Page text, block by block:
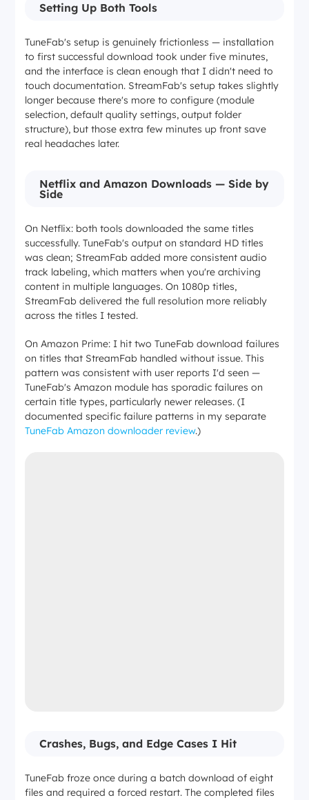
Setting Up Both Tools
TuneFab's setup is genuinely frictionless — installation
to first successful download took under five minutes,
and the interface is clean enough that I didn't need to
touch documentation. StreamFab's setup takes slightly
longer because there's more to configure (module
selection, default quality settings, output folder
structure), but those extra few minutes up front save
real headaches later.
Netflix and Amazon Downloads — Side by
Side
On Netflix: both tools downloaded the same titles
successfully. TuneFab's output on standard HD titles
was clean; StreamFab added more consistent audio
track labeling, which matters when you're archiving
content in multiple languages. On 1080p titles,
StreamFab delivered the full resolution more reliably
across the titles I tested.
On Amazon Prime: I hit two TuneFab download failures
on titles that StreamFab handled without issue. This
pattern was consistent with user reports I'd seen —
TuneFab's Amazon module has sporadic failures on
certain title types, particularly newer releases. (I
documented specific failure patterns in my separate
TuneFab Amazon downloader review.)
Crashes, Bugs, and Edge Cases I Hit
TuneFab froze once during a batch download of eight
files and required a forced restart. The completed files